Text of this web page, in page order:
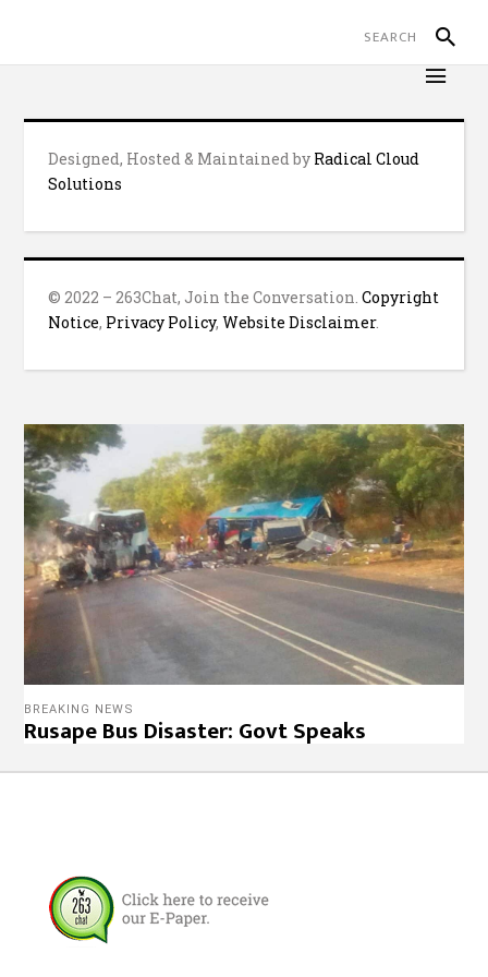
Designed, Hosted & Maintained by Radical Cloud
Solutions
© 2022 – 263Chat, Join the Conversation.Copyright
Notice, Privacy Policy,Website Disclaimer.
BREAKING NEWS
Rusape Bus Disaster: Govt Speaks